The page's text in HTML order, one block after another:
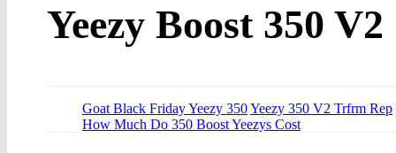
Yeezy Boost 350
Goat Black Friday Yeezy 350Yeezy 350 V2 Trfrm Rep
How Much Do 350 Boost Yeezys Cost